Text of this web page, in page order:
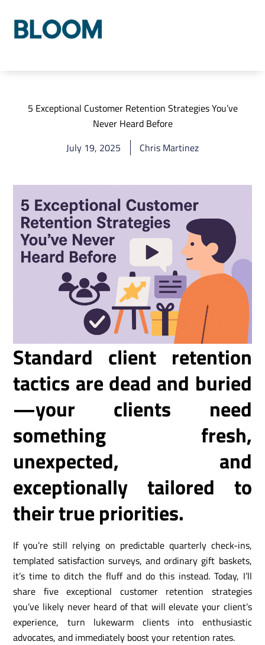
5 Exceptional Customer Retention Strategies You’ve
Never Heard Before
July 19, 2025
Chris Martinez
Standard client retention
tactics are dead and buried
—your clients need
something fresh,
unexpected, and
exceptionally tailored to
their true priorities.
If you’re still relying on predictable quarterly check-ins,
templated satisfaction surveys, and ordinary gift baskets,
it’s time to ditch the fluff and do this instead. Today, I’ll
share five exceptional customer retention strategies
you’ve likely never heard of that will elevate your client’s
experience, turn lukewarm clients into enthusiastic
advocates, and immediately boost your retention rates.